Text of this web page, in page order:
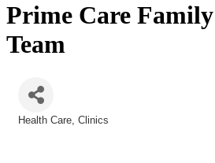
Prime Care
Team
Health Care Clinics